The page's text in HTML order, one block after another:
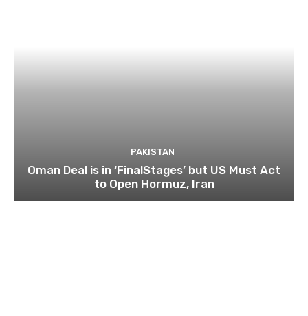
PAKISTAN
Oman Deal is in ‘FinalStages’ but US Must Act
to Open Hormuz, Iran